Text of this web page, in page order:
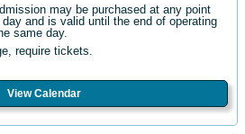
may be purchased at any point
day and is valid until the end of operating
same day.
require tickets.
View Calendar